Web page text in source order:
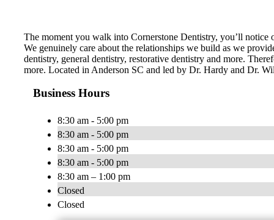
The moment you walk into Cornerstone Dentistry, you’ll notice
We genuinely care about the relationships we build as we
dentistry, general dentistry, restorative dentistry and more.
more. Located in Anderson SC and led by Dr. Hardy and Dr.
Business Hours
8:30 am - 5:00 pm
8:30 am - 5:00 pm
8:30 am - 5:00 pm
8:30 am - 5:00 pm
8:30 am – 1:00 pm
Closed
Closed